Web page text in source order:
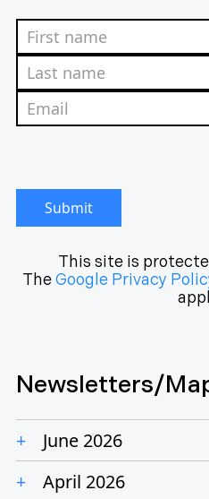
Submit
This site is
TheGoogle Privacy
Newsletters/
June 2026
April 2026